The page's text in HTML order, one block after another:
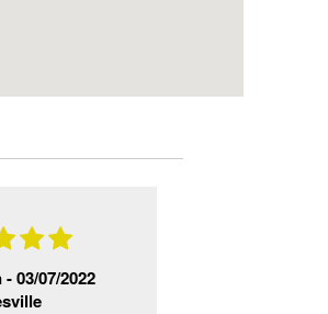
-03/07/2022